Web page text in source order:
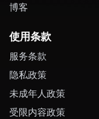
博客
使用条款
服务条款
隐私政策
未成年人政策
受限内容政策